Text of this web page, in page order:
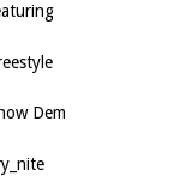
Dem